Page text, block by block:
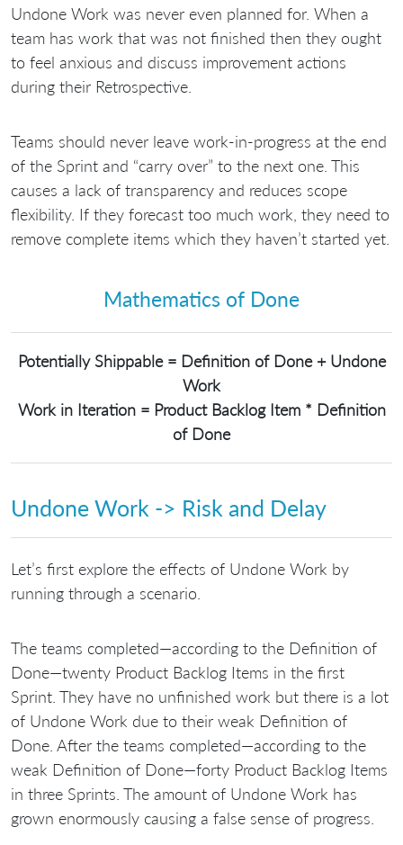
Undone Work was never even planned for. When a
team has work that was not finished then they ought
to feel anxious and discuss improvement actions
during their Retrospective.
Teams should never leave work-in-progress at the end
of the Sprint and “carry over” to the next one. This
causes a lack of transparency and reduces scope
flexibility. If they forecast too much work, they need to
remove complete items which they haven’t started yet.
Mathematics of Done
Potentially Shippable = Definition of Done + Undone
Work
Work in Iteration = Product Backlog Item * Definition
of Done
Undone Work -> Risk and Delay
Let’s first explore the effects of Undone Work by
running through a scenario.
The teams completed—according to the Definition of
Done—twenty Product Backlog Items in the first
Sprint. They have no unfinished work but there is a lot
of Undone Work due to their weak Definition of
Done. After the teams completed—according to the
weak Definition of Done—forty Product Backlog Items
in three Sprints. The amount of Undone Work has
grown enormously causing a false sense of progress.